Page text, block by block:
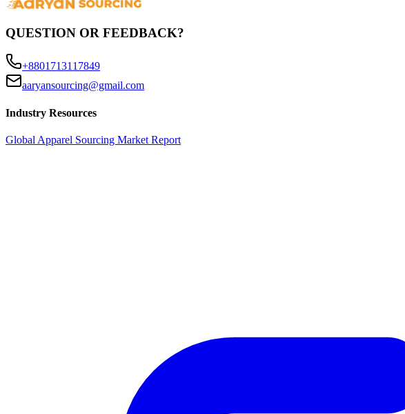
QUESTION OR FEEDBACK?
+8801713117849
aaryansourcing@gmail.com
Industry Resources
Global Apparel Sourcing Market Report